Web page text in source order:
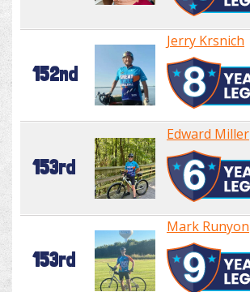
152nd
Jerry Krsnich
153rd
Edward Miller
153rd
Mark Runyon